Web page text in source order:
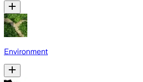
Environment